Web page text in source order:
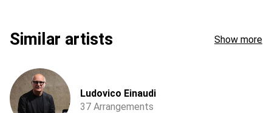
Similar artists Show more
Ludovico Einaudi
37 Arrangements